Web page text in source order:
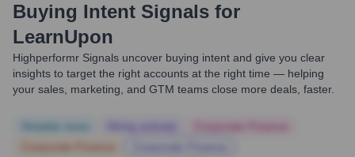
Buying Intent Signals for
LearnUpon
Highperformr Signals uncover buying intent and give you clear
insights to target the right accounts at the right time — helping
your sales, marketing, and GTM teams close more deals, faster.